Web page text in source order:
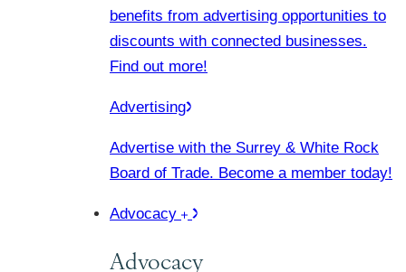
benefits from advertising opportunities to
discounts with connected businesses.
Find out more!
Advertising
Advertise with the Surrey & White Rock
Board of Trade. Become a member today!
Advocacy
Advocacy